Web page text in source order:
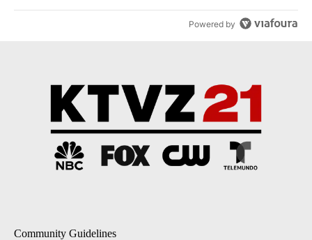
Powered by
Community Guidelines